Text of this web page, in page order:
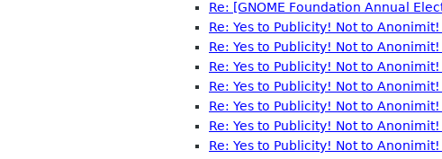
Re: [GNOME Foundation Annual
Re: Yes to Publicity! Not to
Re: Yes to Publicity! Not to
Re: Yes to Publicity! Not to
Re: Yes to Publicity! Not to
Re: Yes to Publicity! Not to
Re: Yes to Publicity! Not to
Re: Yes to Publicity! Not to